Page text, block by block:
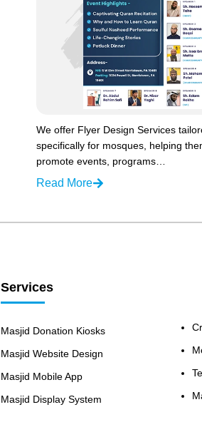
We offer Flyer Design Services
specifically for mosques, helping
promote events, programs…
Read More
Services
Masjid Donation Kiosks
Masjid Website Design
Masjid Mobile App
Masjid Display System